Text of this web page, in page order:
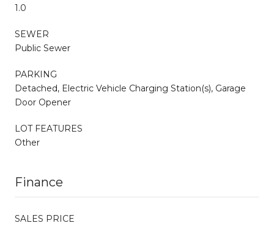
1.0
SEWER
Public Sewer
PARKING
Detached, Electric Vehicle Charging Station(s), Garage
Door Opener
LOT FEATURES
Other
Finance
SALES PRICE